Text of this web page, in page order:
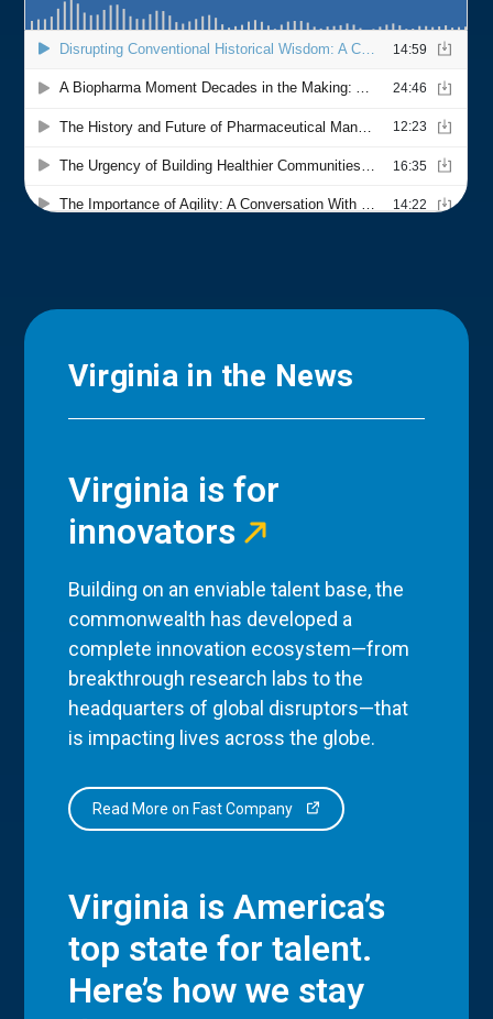
Virginia in the News
Virginia is for
innovators
Building on an enviable talent base, the
commonwealth has developed a
complete innovation ecosystem—from
breakthrough research labs to the
headquarters of global disruptors—that
is impacting lives across the globe.
Read More on Fast Company
Virginia is America’s
top state for talent.
Here’s how we stay